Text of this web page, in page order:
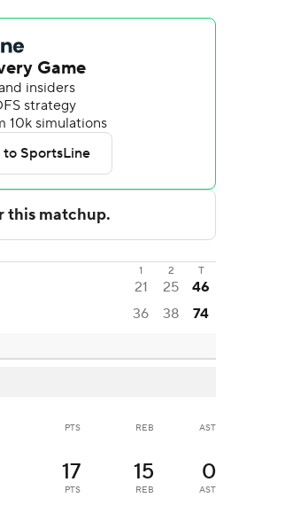
1 2 T
21 25 46
36 38 74
PTS REB AST
17
PTS
15
REB
0
AST